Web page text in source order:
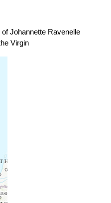
Johannette Ravenelle
Virgin